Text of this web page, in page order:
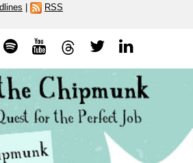
RSS